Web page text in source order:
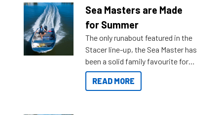
Sea Masters are Made
for Summer
The only runabout featured in the
Stacer line-up, the Sea Master has
been a solid family favourite for
decades. Available from models
429 all the way up to 589, there is
READ MORE